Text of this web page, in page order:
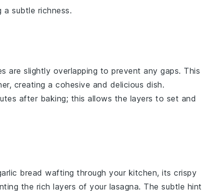
subtle richness.
are slightly overlapping to prevent any gaps. This
creating a cohesive and delicious dish.
after baking; this allows the layers to set and
bread wafting through your kitchen, its crispy
the rich layers of your lasagna. The subtle hint